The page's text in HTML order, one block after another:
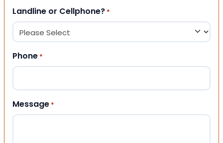
Landline or Cellphone? *
Phone *
Message *